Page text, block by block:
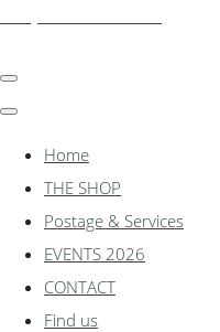
Home
THE SHOP
Postage & Services
EVENTS 2026
CONTACT
Find us